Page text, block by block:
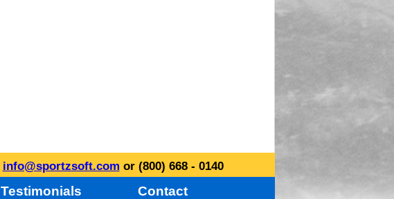
info@sportzsoft.com or (800) 668 - 0140
Testimonials Contact